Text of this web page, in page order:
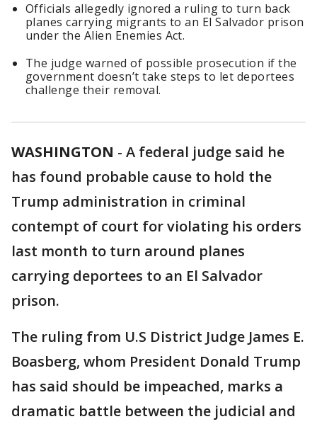
Officials allegedly ignored a ruling to turn back
planes carrying migrants to an El Salvador prison
under the Alien Enemies Act.
The judge warned of possible prosecution if the
government doesn’t take steps to let deportees
challenge their removal.
WASHINGTON - A federal judge said he
has found probable cause to hold the
Trump administration in criminal
contempt of court for violating his orders
last month to turn around planes
carrying deportees to an El Salvador
prison.
The ruling from U.S District Judge James E.
Boasberg, whom President Donald Trump
has said should be impeached, marks a
dramatic battle between the judicial and